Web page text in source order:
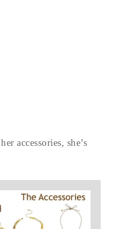
accessories, she’s